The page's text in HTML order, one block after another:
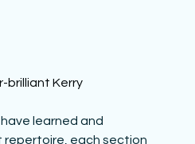
brilliant Kerry
learned and
repertoire, each section